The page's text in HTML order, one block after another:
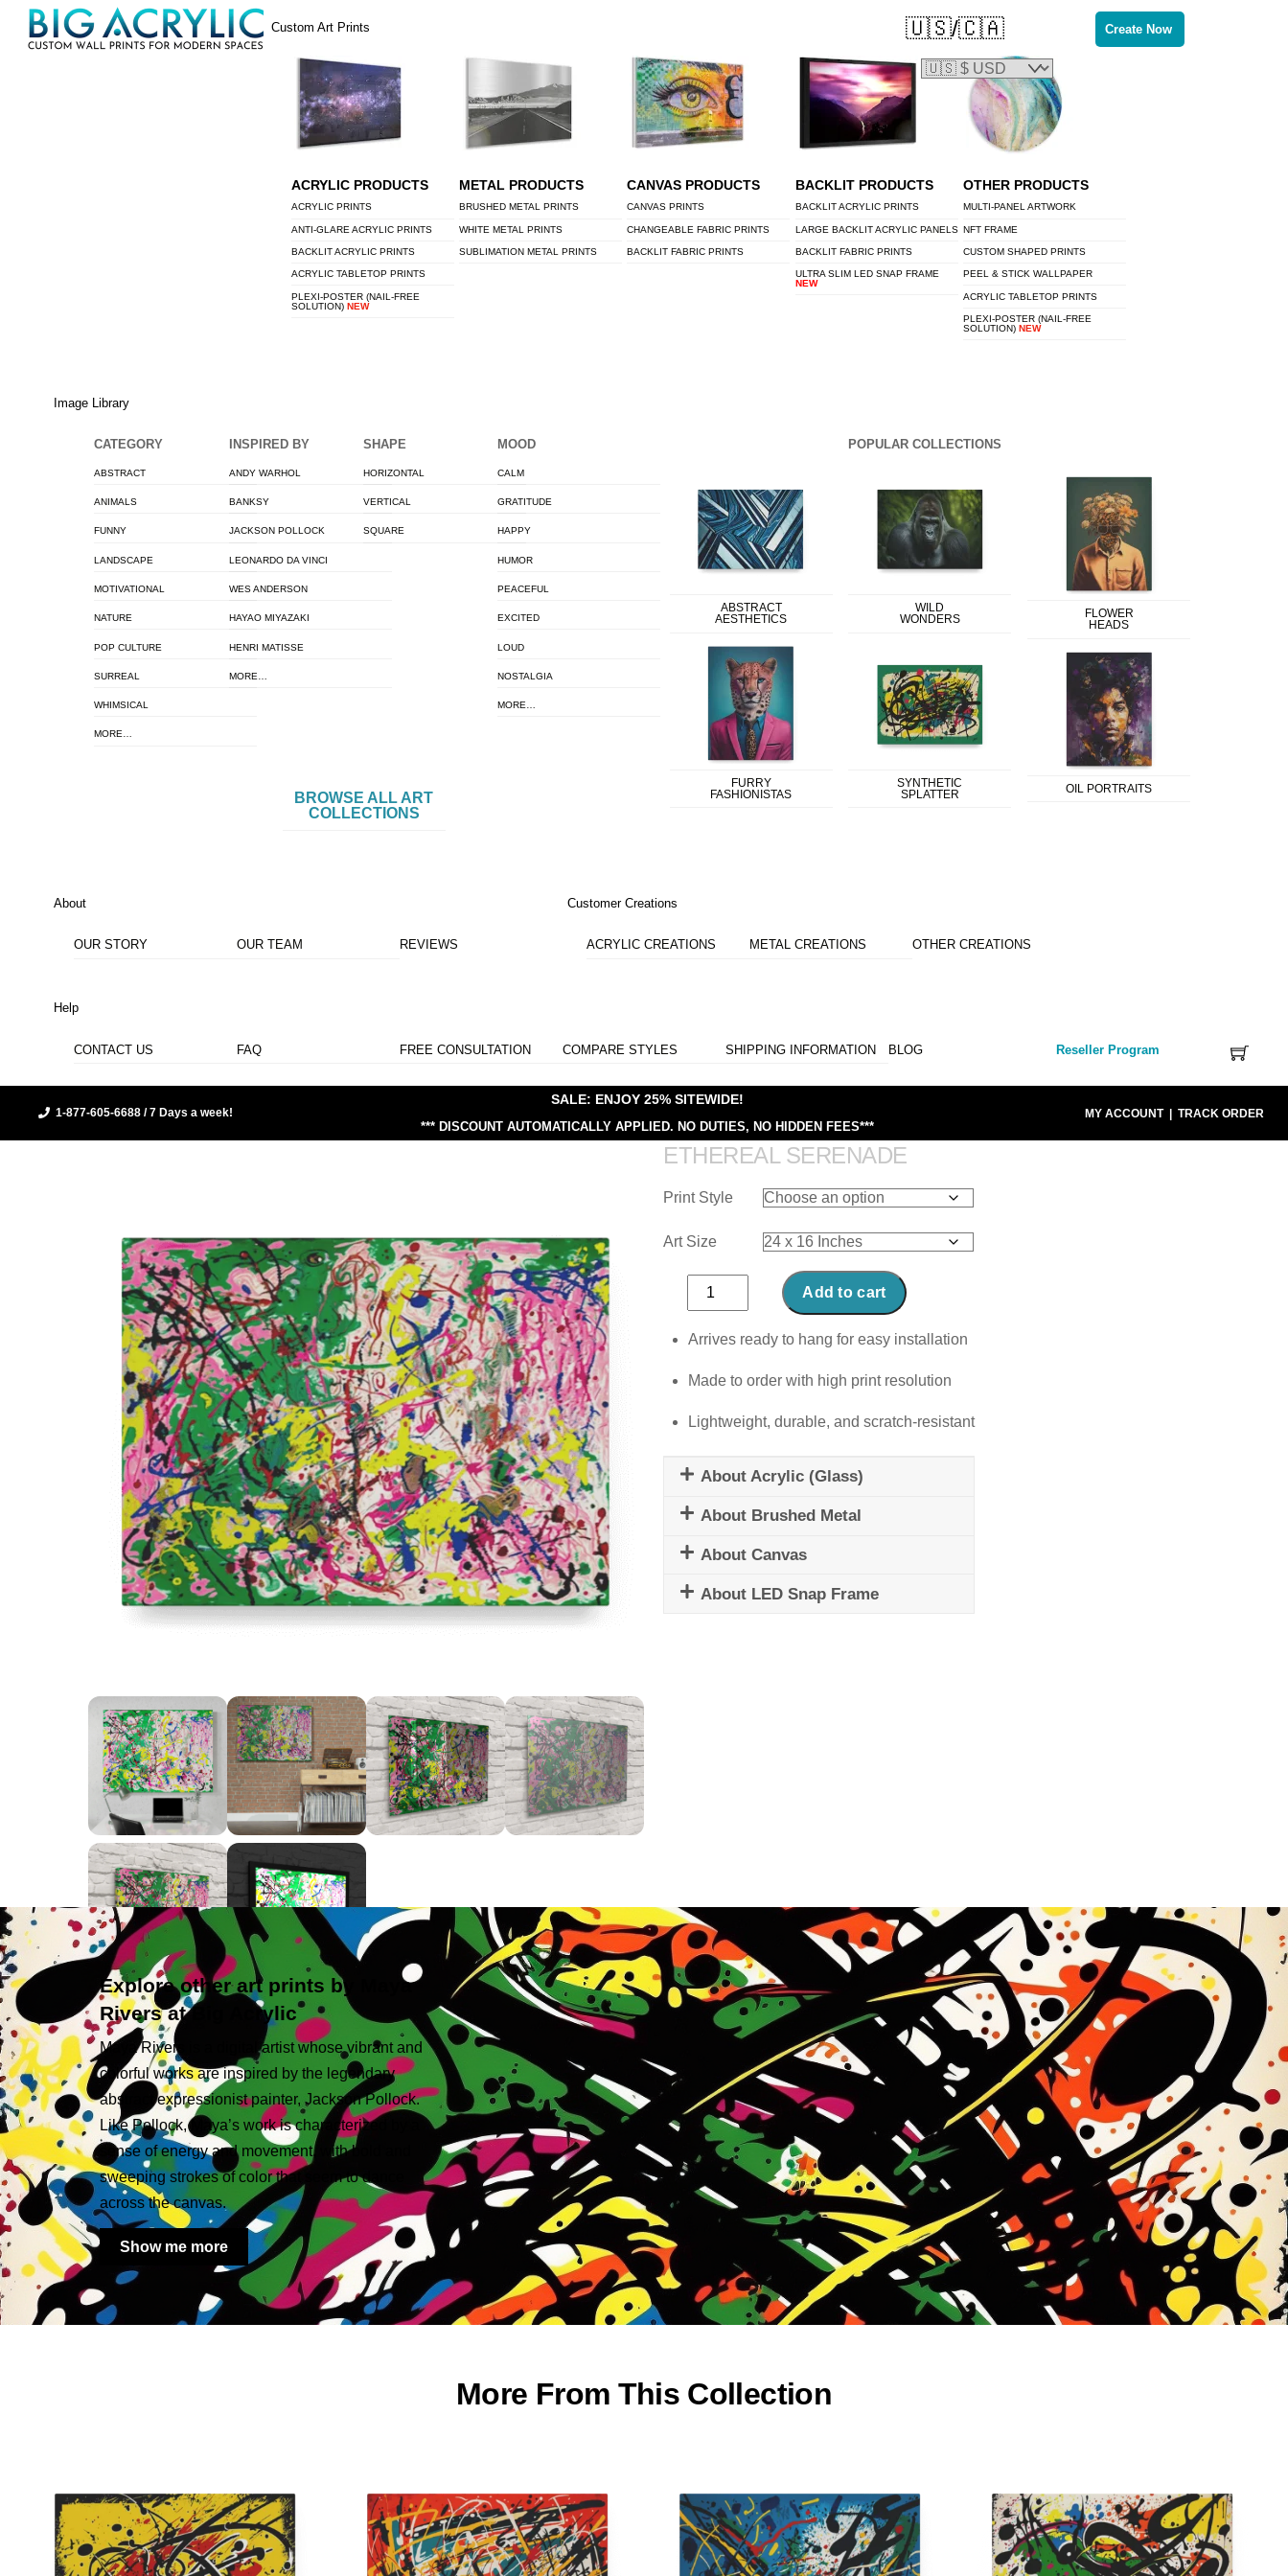
SkipMenu
Custom Art Prints
ACRYLIC PRODUCTS
ACRYLIC PRINTS
ANTI-GLARE ACRYLIC PRINTS
BACKLIT ACRYLIC PRINTS
ACRYLIC TABLETOP PRINTS
PLEXI-POSTER (NAIL-FREE
SOLUTION) NEW
METAL PRODUCTS
BRUSHED METAL PRINTS
WHITE METAL PRINTS
SUBLIMATION METAL PRINTS
CANVAS PRODUCTS
CANVAS PRINTS
CHANGEABLE FABRIC PRINTS
BACKLIT FABRIC PRINTS
BACKLIT PRODUCTS
BACKLIT ACRYLIC PRINTS
LARGE BACKLIT ACRYLIC PANELS
BACKLIT FABRIC PRINTS
ULTRA SLIM LED SNAP FRAME
NEW
OTHER PRODUCTS
MULTI-PANEL ARTWORK
NFT FRAME
CUSTOM SHAPED PRINTS
PEEL & STICK WALLPAPER
ACRYLIC TABLETOP PRINTS
PLEXI-POSTER (NAIL-FREE
SOLUTION)NEW
Image Library
CATEGORY
ABSTRACT
ANIMALS
FUNNY
LANDSCAPE
MOTIVATIONAL
NATURE
POP CULTURE
SURREAL
WHIMSICAL
MORE…
INSPIRED BY
ANDY WARHOL
BANKSY
JACKSON POLLOCK
LEONARDO DA VINCI
WES ANDERSON
HAYAO MIYAZAKI
HENRI MATISSE
MORE…
SHAPE
HORIZONTAL
VERTICAL
SQUARE
MOOD
CALM
GRATITUDE
HAPPY
HUMOR
PEACEFUL
EXCITED
LOUD
NOSTALGIA
MORE…
BROWSE ALL ART
COLLECTIONS
POPULAR COLLECTIONS
ABSTRACT
AESTHETICS
FURRY
FASHIONISTAS
WILD
WONDERS
SYNTHETIC
SPLATTER
FLOWER
HEADS
OIL PORTRAITS
About
OUR STORY OUR TEAM REVIEWS
Customer Creations
ACRYLIC CREATIONS METAL CREATIONS OTHER CREATIONS
Help
CONTACT US FAQ FREE CONSULTATION COMPARE STYLES SHIPPING INFORMATION BLOG Reseller Program
Create Now
🇺🇸/🇨🇦
1-877-605-6688 / 7 Days a week!
SALE: ENJOY 25% SITEWIDE!
*** DISCOUNT AUTOMATICALLY APPLIED. NO DUTIES, NO HIDDEN FEES***
MY ACCOUNT| TRACK ORDER
ETHEREAL SERENADE
Print Style
Art Size
Ethereal
Serenade
quantity
Add to cart
Arrives ready to hang for easy installation
Made to order with high print resolution
Lightweight, durable, and scratch-resistant
About Acrylic (Glass)
About Brushed Metal
About Canvas
About LED Snap Frame
Explore other art prints by Maya
Rivers at Big Acrylic
Maya Rivers is a digital artist whose vibrant and
colorful works are inspired by the legendary
abstract expressionist painter, Jackson Pollock.
Like Pollock, Maya’s work is characterized by a
sense of energy and movement, with bold and
sweeping strokes of color that seem to dance
across the canvas.
Show me more
More From This Collection